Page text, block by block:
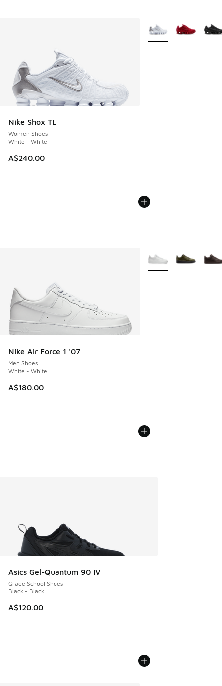
Nike Shox TL
Women Shoes
White - White
A$240.00
More Colors Available
Nike Air Force 1 '07
Men Shoes
White - White
A$180.00
More Colors Available
Asics Gel-Quantum 90 IV
Grade School Shoes
Black - Black
A$120.00